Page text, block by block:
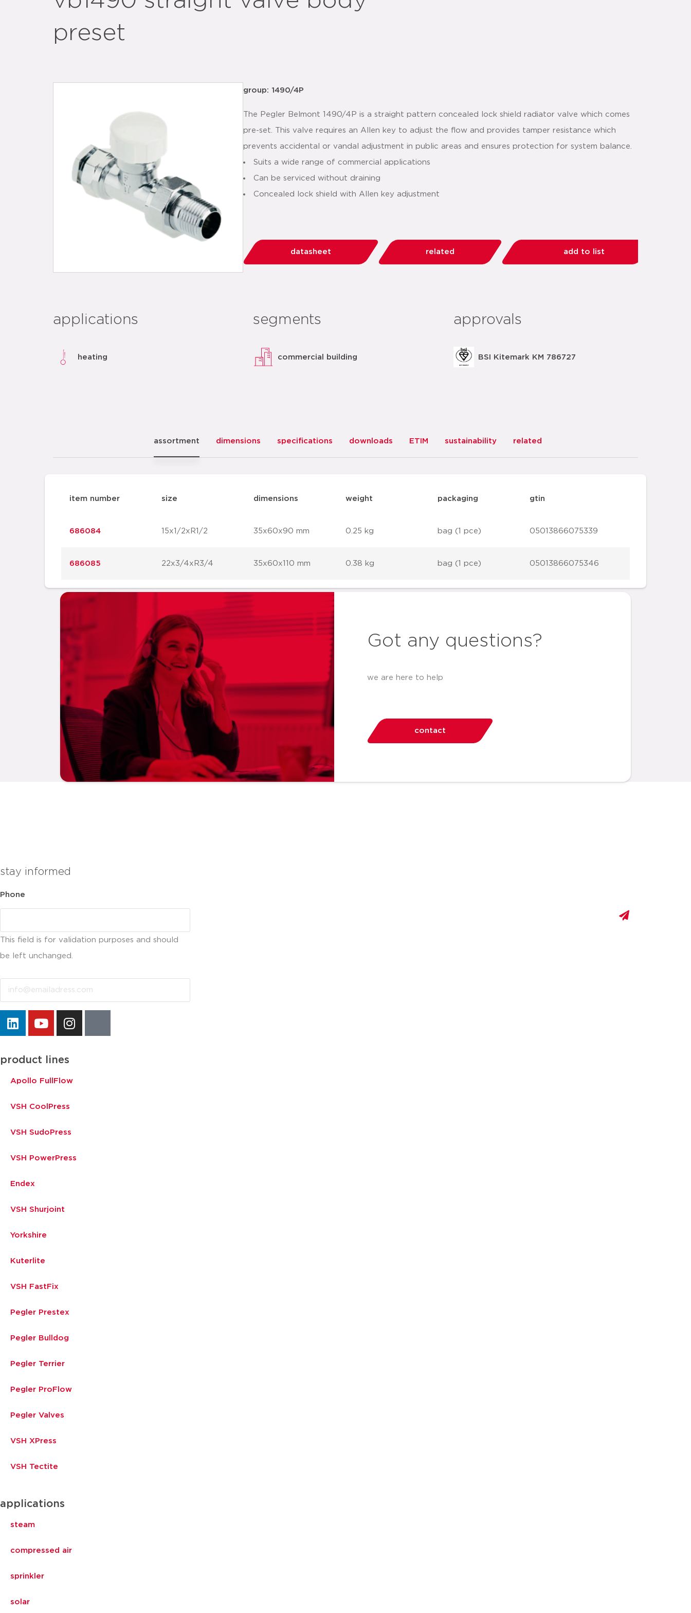
preset
group: 1490/4P
The Pegler Belmont 1490/4P is a straight pattern concealed lock shield radiator valve which comes
pre-set. This valve requires an Allen key to adjust the flow and provides tamper resistance which
prevents accidental or vandal adjustment in public areas and ensures protection for system balance.
Suits a wide range of commercial applications
Can be serviced without draining
Concealed lock shield with Allen key adjustment
datasheet related add to list
applications
heating
segments
commercial building
approvals
BSI Kitemark KM 786727
assortment dimensions specifications downloads ETIM sustainability related
item number size dimensions weight packaging gtin
686084 15x1/2xR1/2 35x60x90 mm 0.25 kg bag (1 pce) 05013866075339
686085 22x3/4xR3/4 35x60x110 mm 0.38 kg bag (1 pce) 05013866075346
Got any questions?
we are here to help
contact
stay informed
Phone
This field is for validation purposes and should
be left unchanged.
Email
product lines
Apollo FullFlow
VSH CoolPress
VSH SudoPress
VSH PowerPress
Endex
VSH Shurjoint
Yorkshire
Kuterlite
VSH FastFix
Pegler Prestex
Pegler Bulldog
Pegler Terrier
Pegler ProFlow
Pegler Valves
VSH XPress
VSH Tectite
applications
steam
compressed air
sprinkler
solar